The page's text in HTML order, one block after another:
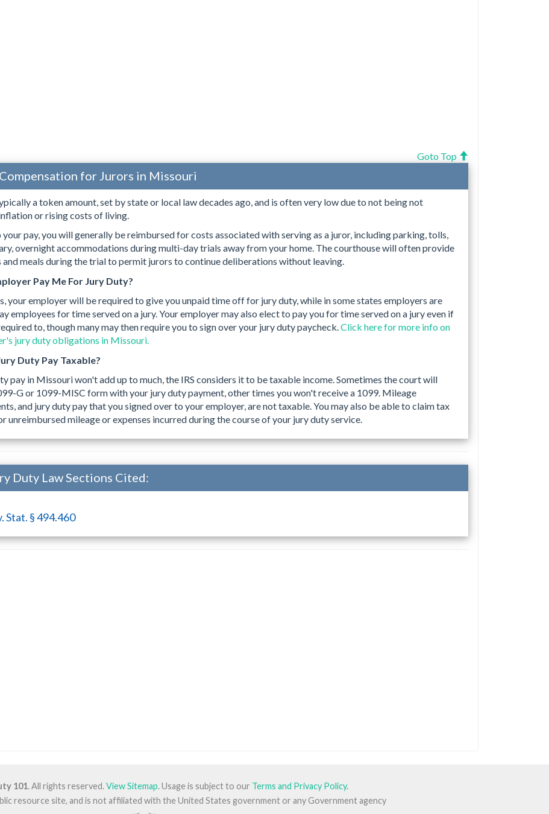
Goto Top
for Jurors in Missouri
a token amount, set by state or local law decades ago, and is often very low due to not being not
or rising costs of living.
pay, you will generally be reimbursed for costs associated with serving as a juror, including parking, tolls,
overnight accommodations during multi-day trials away from your home. The courthouse will often provide
and meals during the trial to permit jurors to continue deliberations without leaving.
Pay Me For Jury Duty?
your employer will be required to give you unpaid time off for jury duty, while in some states employers are
employees for time served on a jury. Your employer may also elect to pay you for time served on a jury even if
to, though many may then require you to sign over your jury duty paycheck.Click here for more info on
jury duty obligations in Missouri.
Duty Pay Taxable?
pay in Missouri won't add up to much, the IRS considers it to be taxable income. Sometimes the court will
G or 1099-MISC form with your jury duty payment, other times you won't receive a 1099. Mileage
and jury duty pay that you signed over to your employer, are not taxable. You may also be able to claim tax
unreimbursed mileage or expenses incurred during the course of your jury duty service.
Duty Law Sections Cited:
Stat. § 494.460
101. All rights reserved.View Sitemap. Usage is subject to our Terms and Privacy Policy.
resource site, and is not affiliated with the United States government or any Government agency